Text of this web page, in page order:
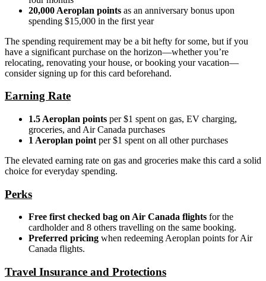
20,000 Aeroplan points as an anniversary bonus upon
spending $15,000 in the first year
The spending requirement may be a bit hefty for some, but if you
have a significant purchase on the horizon—whether you’re
relocating, renovating your house, or booking your vacation—
consider signing up for this card beforehand.
Earning Rate
1.5 Aeroplan points per $1 spent on gas, EV charging,
groceries, and Air Canada purchases
1 Aeroplan point per $1 spent on all other purchases
The elevated earning rate on gas and groceries make this card a solid
choice for everyday spending.
Perks
Free first checked bag on Air Canada flights for the
cardholder and 8 others travelling on the same booking.
Preferred pricing when redeeming Aeroplan points for Air
Canada flights.
Travel Insurance and Protections